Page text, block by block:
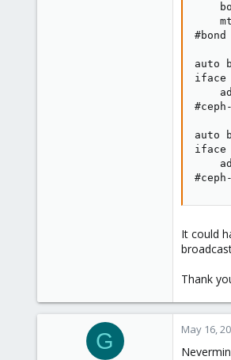
auto
iface
auto
iface
It could
Thank
G May 16,